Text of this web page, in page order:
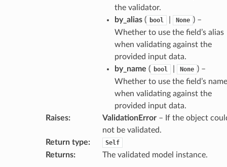
the validator.
by_alias( bool None ) –
Whether to use the field’s alias
when validating against the
provided input data.
by_name ( bool None ) –
Whether to use the field’s name
when validating against the
provided input data.
Raises: ValidationError– If the object
not be validated.
Return type: Self
Returns: The validated model instance.